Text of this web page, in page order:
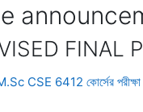
FINAL
CSE 6412 কোর্সের পরীক্ষা